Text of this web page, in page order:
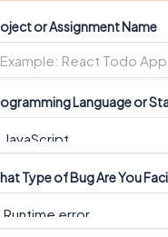
or Assignment Name
Language or
Type of Bug Are You